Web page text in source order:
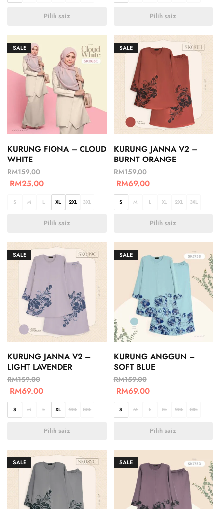
Pilih saiz Pilih saiz
SALE
KURUNG FIONA – CLOUD
WHITE
RM159.00
RM25.00
S M L XL 2XL 3XL
Pilih saiz
SALE
KURUNG JANNA V2 –
BURNT ORANGE
RM159.00
RM69.00
S M L XL 2XL 3XL
Pilih saiz
SALE
KURUNG JANNA V2 –
LIGHT LAVENDER
RM159.00
RM69.00
S M L XL 2XL 3XL
Pilih saiz
SALE
KURUNG ANGGUN –
SOFT BLUE
RM159.00
RM69.00
S M L XL 2XL 3XL
Pilih saiz
SALE SALE